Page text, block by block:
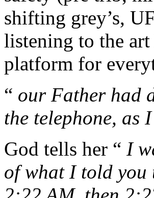
shifting grey’s,
listening to the
platform for
“ our Father had
the telephone, as
God tells her “ I
of what I told you